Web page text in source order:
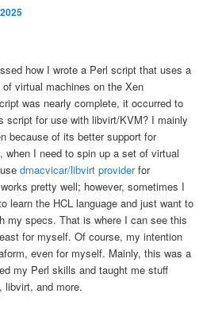
how I wrote a Perl script that uses a
virtual machines on the Xen
was nearly complete, it occurred to
script for use with libvirt/KVM? I mainly
because of its better support for
when I need to spin up a set of virtual
dmacvicar/libvirt providerfor
pretty well; however, sometimes I
learn the HCL language and just want to
my specs. That is where I can see this
for myself. Of course, my intention
even for myself. Mainly, this was a
my Perl skills and taught me stuff
libvirt, and more.